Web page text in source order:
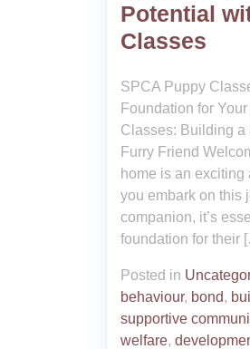
Potential
Classes
SPCA Puppy
Foundation for
Classes: Building a
Furry Friend
home is an
you embark on this
companion, it’s
foundation for their
Posted in
behaviour, bond,
supportive
welfare,